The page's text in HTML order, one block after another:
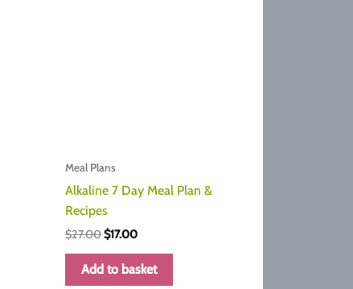
Meal Plans
Alkaline 7 Day Meal Plan &
Recipes
$27.00Original
was:
$27.00.
$17.00Current
is:
$17.00.
Add to basket